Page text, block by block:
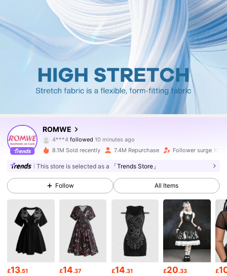
ROMWE
4.86 4.2M Followers
4***4followed
e***3is browsing
4.86
4.2M Followers
4.86
4.2M Followers
4.2M Followers
8.1M Sold recently 7.4M Repurchase Follower surge 17%
This store is selected as a 「Trends Store」
Follow All Items
£13.51 £14.37 £14.31 £20.33 £